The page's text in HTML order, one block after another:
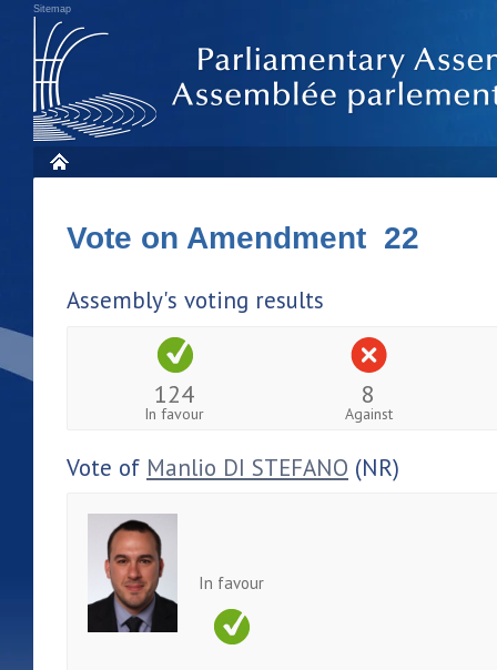
Sitemap
Vote on Amendment 22
Assembly's voting results
124
In favour
8
Against
Vote of Manlio DI STEFANO (NR)
In favour